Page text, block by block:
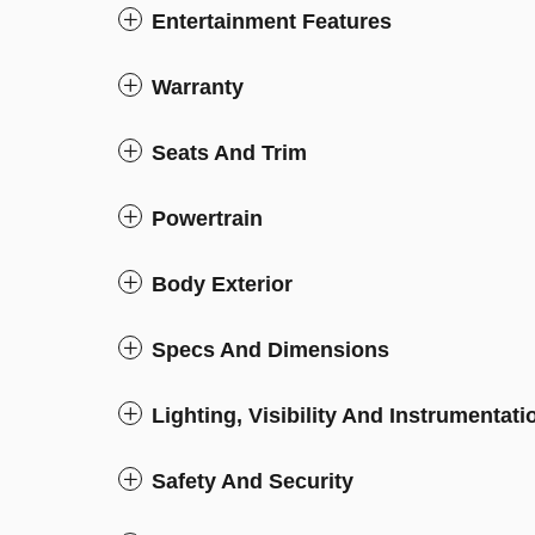
Entertainment Features
Warranty
Seats And Trim
Powertrain
Body Exterior
Specs And Dimensions
Lighting, Visibility And
Safety And Security